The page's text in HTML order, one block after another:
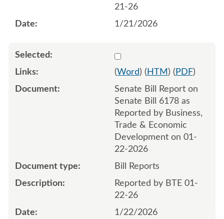
21-26
1/21/2026
Select 1223782:1223783
(Word) ( HTM ) ( PDF)
Senate Bill Report on
Senate Bill 6178 as
Reported by Business,
Trade & Economic
Development on 01-
22-2026
Bill Reports
Reported by BTE 01-
22-26
1/22/2026